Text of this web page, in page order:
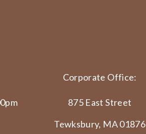
Corporate Office:
875 East Street
Tewksbury, MA 01876